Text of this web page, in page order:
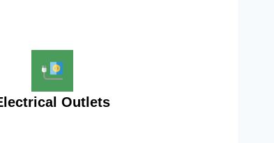
Outlets